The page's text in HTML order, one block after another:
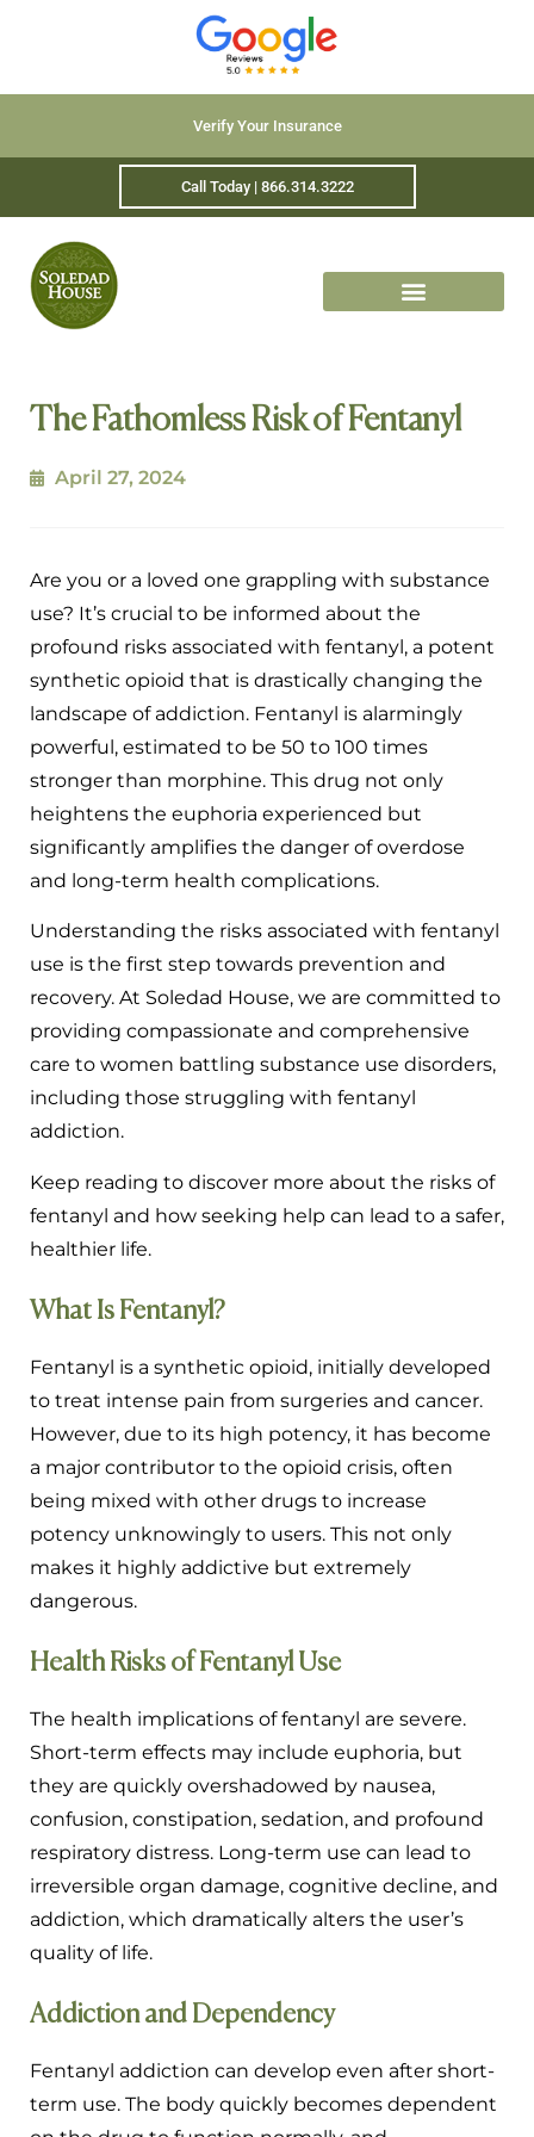
Verify Your Insurance
Call Today | 866.314.3222
The Fathomless Risk of Fentanyl
April 27, 2024
Are you or a loved one grappling with substance
use? It’s crucial to be informed about the
profound risks associated with fentanyl, a potent
synthetic opioid that is drastically changing the
landscape of addiction. Fentanyl is alarmingly
powerful, estimated to be 50 to 100 times
stronger than morphine. This drug not only
heightens the euphoria experienced but
significantly amplifies the danger of overdose
and long-term health complications.
Understanding the risks associated with fentanyl
use is the first step towards prevention and
recovery. At Soledad House, we are committed to
providing compassionate and comprehensive
care to women battling substance use disorders,
including those struggling with fentanyl
addiction.
Keep reading to discover more about the risks of
fentanyl and how seeking help can lead to a safer,
healthier life.
What Is Fentanyl?
Fentanyl is a synthetic opioid, initially developed
to treat intense pain from surgeries and cancer.
However, due to its high potency, it has become
a major contributor to the opioid crisis, often
being mixed with other drugs to increase
potency unknowingly to users. This not only
makes it highly addictive but extremely
dangerous.
Health Risks of Fentanyl Use
The health implications of fentanyl are severe.
Short-term effects may include euphoria, but
they are quickly overshadowed by nausea,
confusion, constipation, sedation, and profound
respiratory distress. Long-term use can lead to
irreversible organ damage, cognitive decline, and
addiction, which dramatically alters the user’s
quality of life.
Addiction and Dependency
Fentanyl addiction can develop even after short-
term use. The body quickly becomes dependent